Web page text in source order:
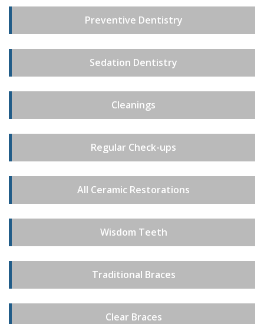
Preventive Dentistry
Sedation Dentistry
Cleanings
Regular Check-ups
All Ceramic Restorations
Wisdom Teeth
Traditional Braces
Clear Braces